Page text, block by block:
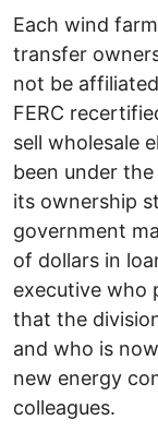
Each wind
transfer
not be
FERC
sell wholesale
been under
its ownership
government
of dollars in
executive who
that the
and who is
new energy
colleagues.